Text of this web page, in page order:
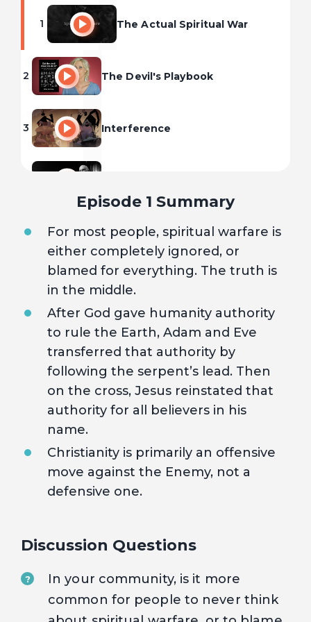
1 The Actual Spiritual War
2 The Devil's Playbook
3 Interference
Episode 1 Summary
For most people, spiritual warfare is
either completely ignored, or
blamed for everything. The truth is
in the middle.
After God gave humanity authority
to rule the Earth, Adam and Eve
transferred that authority by
following the serpent’s lead. Then
on the cross, Jesus reinstated that
authority for all believers in his
name.
Christianity is primarily an offensive
move against the Enemy, not a
defensive one.
Discussion Questions
?
In your community, is it more
common for people to never think